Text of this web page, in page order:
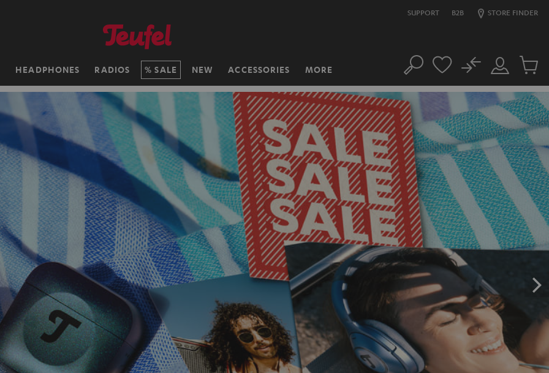
SUPPORT B2B STORE FINDER
HEADPHONES RADIOS SALE NEW ACCESSORIES MORE Search
Customer
Account
No
Cart
items